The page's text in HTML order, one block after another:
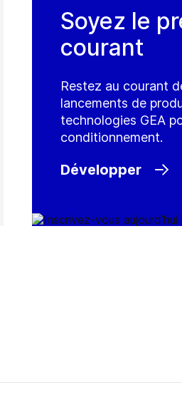
Soyez le
courant
Restez au courant
lancements de
technologies GEA
conditionnement.
Développer